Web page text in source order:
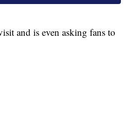
and is even asking fans to